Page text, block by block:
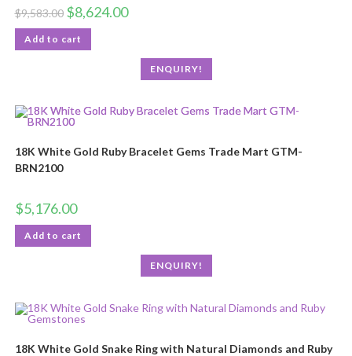
$9,583.00 $8,624.00
Add to cart
ENQUIRY!
18K White Gold Ruby Bracelet Gems Trade Mart GTM-
BRN2100
$5,176.00
Add to cart
ENQUIRY!
18K White Gold Snake Ring with Natural Diamonds and Ruby